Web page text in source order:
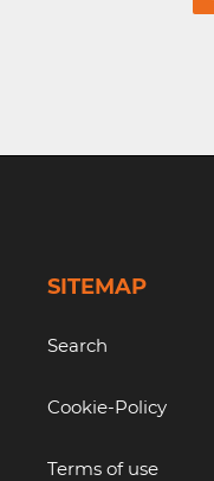
SITEMAP
Search
Cookie-Policy
Terms of use